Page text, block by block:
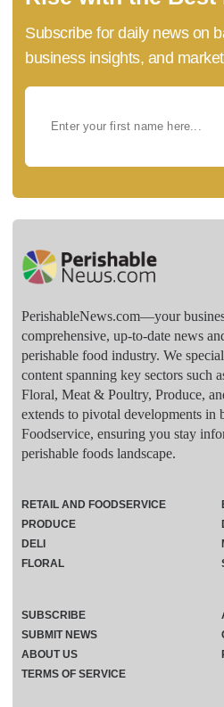
Subscribe for daily news on
business insights, and
PerishableNews.com—​your
comprehensive, up-to-date news
perishable food industry. We
content spanning key sectors such
Floral, Meat & Poultry, Produce,
extends to pivotal developments in
Foodservice, ensuring you stay
perishable foods landscape.
RETAIL AND FOODSERVICE
PRODUCE
DELI
FLORAL
SUBSCRIBE
SUBMIT NEWS
ABOUT US
TERMS OF SERVICE